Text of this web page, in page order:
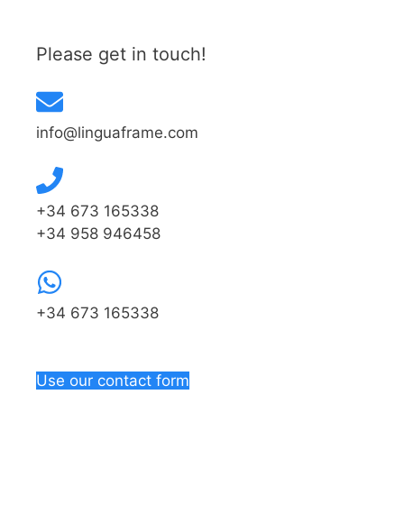
Please get in touch!
info@linguaframe.com
+34 673 165338
+34 958 946458
+34 673 165338
Use our contact form